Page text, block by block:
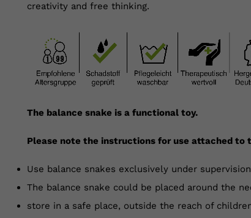
creativity and free thinking.
The balance snake is a functional toy.
Please note the instructions for use attached to
Use balance snakes exclusively under
The balance snake could be placed around the
store in a safe place, outside the reach of